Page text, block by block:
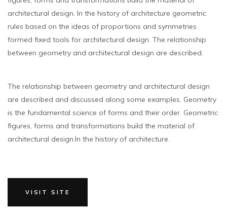
architectural design. In the history of architecture geometric
rules based on the ideas of proportions and symmetries
formed fixed tools for architectural design. The relationship
between geometry and architectural design are described.
The relationship between geometry and architectural design
are described and discussed along some examples. Geometry
is the fundamental science of forms and their order. Geometric
figures, forms and transformations build the material of
architectural design.In the history of architecture.
VISIT SITE